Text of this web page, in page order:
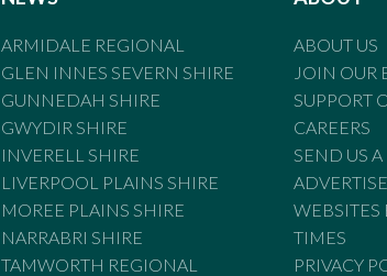
ARMIDALE REGIONAL
GLEN INNES SEVERN SHIRE
GUNNEDAH SHIRE
GWYDIR SHIRE
INVERELL SHIRE
LIVERPOOL PLAINS SHIRE
MOREE PLAINS SHIRE
NARRABRI SHIRE
TAMWORTH REGIONAL
ABOUT US
JOIN OUR
SUPPORT
CAREERS
SEND US
TIMES
PRIVACY